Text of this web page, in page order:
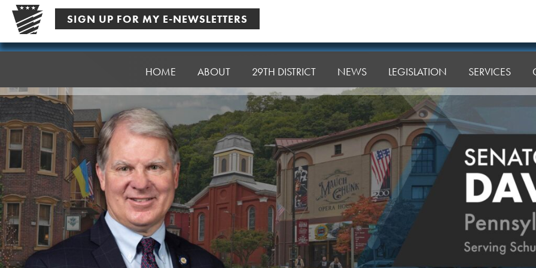
Skip
content
SIGN UP FOR MY E-NEWSLETTERS
Senator
HOME ABOUT 29TH DISTRICT NEWS LEGISLATION SERVICES